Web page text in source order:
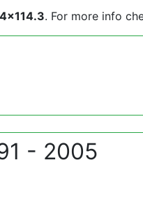
4x114.3. For more info
- 2005